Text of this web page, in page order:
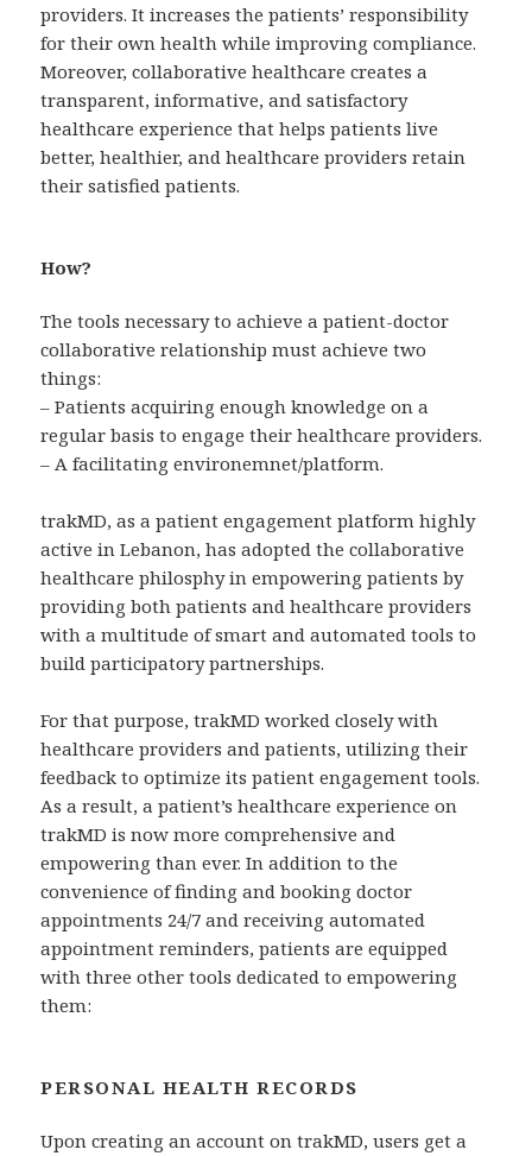
providers. It increases the patients’ responsibility
for their own health while improving compliance.
Moreover, collaborative healthcare creates a
transparent, informative, and satisfactory
healthcare experience that helps patients live
better, healthier, and healthcare providers retain
their satisfied patients.
How?
The tools necessary to achieve a patient-doctor
collaborative relationship must achieve two
things:
– Patients acquiring enough knowledge on a
regular basis to engage their healthcare providers.
– A facilitating environemnet/platform.
trakMD, as a patient engagement platform highly
active in Lebanon, has adopted the collaborative
healthcare philosphy in empowering patients by
providing both patients and healthcare providers
with a multitude of smart and automated tools to
build participatory partnerships.
For that purpose, trakMD worked closely with
healthcare providers and patients, utilizing their
feedback to optimize its patient engagement tools.
As a result, a patient’s healthcare experience on
trakMD is now more comprehensive and
empowering than ever. In addition to the
convenience of finding and booking doctor
appointments 24/7 and receiving automated
appointment reminders, patients are equipped
with three other tools dedicated to empowering
them:
PERSONAL HEALTH RECORDS
Upon creating an account on trakMD, users get a